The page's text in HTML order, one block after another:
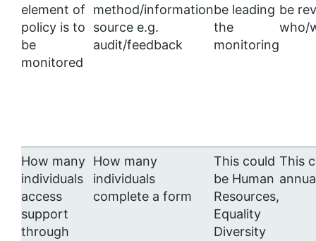
element of
policy is to
be
monitored
method/information
source e.g.
audit/feedback
be leading
the
monitoring
be
who/
How many
individuals
access
support
through
How many
individuals
complete a form
This could
be Human
Resources,
Equality
Diversity
This